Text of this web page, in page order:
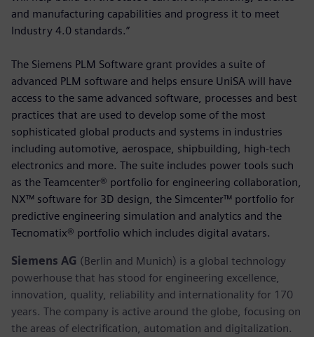
and manufacturing capabilities and progress it to meet
Industry 4.0 standards.”
The Siemens PLM Software grant provides a suite of
advanced PLM software and helps ensure UniSA will have
access to the same advanced software, processes and best
practices that are used to develop some of the most
sophisticated global products and systems in industries
including automotive, aerospace, shipbuilding, high-tech
electronics and more. The suite includes power tools such
as the Teamcenter® portfolio for engineering collaboration,
NX™ software for 3D design, the Simcenter™ portfolio for
predictive engineering simulation and analytics and the
Tecnomatix® portfolio which includes digital avatars.
Siemens AG (Berlin and Munich) is a global technology
powerhouse that has stood for engineering excellence,
innovation, quality, reliability and internationality for 170
years. The company is active around the globe, focusing on
the areas of electrification, automation and digitalization.